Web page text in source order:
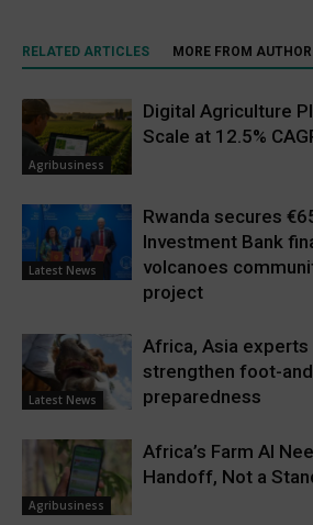
RELATED ARTICLES MORE FROM AUTHOR
Agribusiness
Digital Agriculture
Scale at 12.5%
Latest News
Rwanda secures
Investment Bank
volcanoes
project
Latest News
Africa, Asia experts
strengthen foot-
preparedness
Agribusiness
Africa’s Farm AI
Handoff, Not a